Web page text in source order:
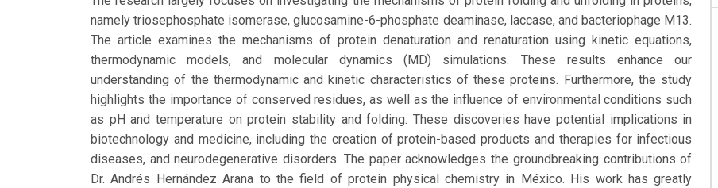
namely triosephosphate isomerase, glucosamine-6-phosphate deaminase, laccase, and bacteriophage M13.
The article examines the mechanisms of protein denaturation and renaturation using kinetic equations,
thermodynamic models, and molecular dynamics (MD) simulations. These results enhance our
understanding of the thermodynamic and kinetic characteristics of these proteins. Furthermore, the study
highlights the importance of conserved residues, as well as the influence of environmental conditions such
as pH and temperature on protein stability and folding. These discoveries have potential implications in
biotechnology and medicine, including the creation of protein-based products and therapies for infectious
diseases, and neurodegenerative disorders. The paper acknowledges the groundbreaking contributions of
Dr. Andrés Hernández Arana to the field of protein physical chemistry in México. His work has greatly